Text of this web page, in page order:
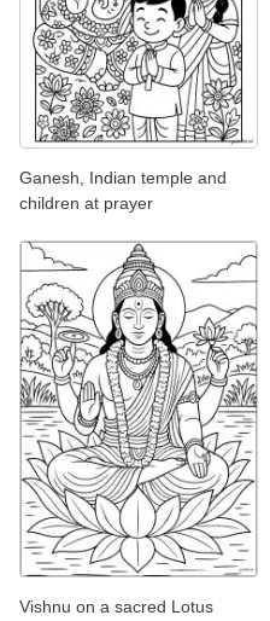
Ganesh, Indian temple and
children at prayer
Vishnu on a sacred Lotus